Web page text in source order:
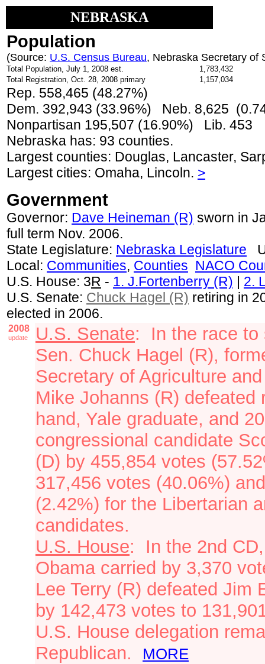
NEBRASKA
Population
(Source: U.S. Census Bureau, Nebraska Secretary of
Total Population, July 1, 2008 est.
1,783,432
Total Registration, Oct. 28, 2008 primary
1,157,034
Rep. 558,465 (48.27%)
Dem. 392,943 (33.96%) Neb. 8,625
Nonpartisan 195,507 (16.90%) Lib. 453
Nebraska has: 93 counties.
Largest counties: Douglas, Lancaster,
Largest cities: Omaha, Lincoln. >
Government
Governor: Dave Heineman (R) sworn in
full term Nov. 2006.
State Legislature: Nebraska Legislature
Local: Communities, Counties NACO
U.S. House: 3R - 1. J.Fortenberry (R) | 2.
U.S. Senate: Chuck Hagel (R) retiring in
elected in 2006.
2008
update U.S. Senate: In the race to
Sen. Chuck Hagel (R),
Secretary of Agriculture
Mike Johanns (R) defeated
hand, Yale graduate, and
congressional candidate
(D) by 455,854 votes
317,456 votes (40.06%)
(2.42%) for the Libertarian
candidates.
U.S. House: In the 2nd
Obama carried by 3,370
Lee Terry (R) defeated Jim
by 142,473 votes to
U.S. House delegation
Republican.
MORE